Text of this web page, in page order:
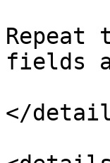
Repeat
fields
</